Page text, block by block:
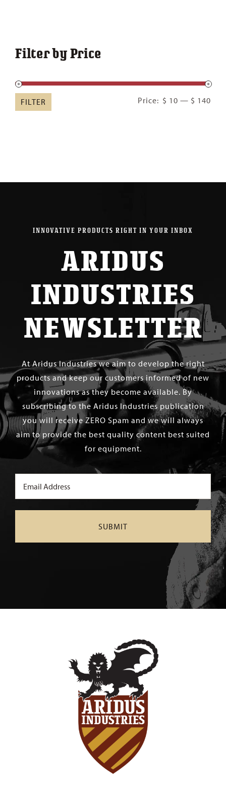
Filter by Price
FILTER Price: $ 10 — $ 140
INNOVATIVE PRODUCTS RIGHT IN YOUR INBOX
ARIDUS
INDUSTRIES
NEWSLETTER
At Aridus Industries we aim to develop the right
products and keep our customers informed of new
innovations as they become available. By
subscribing to the Aridus Industries publication
you will receive ZERO Spam and we will always
aim to provide the best quality content best suited
for equipment.